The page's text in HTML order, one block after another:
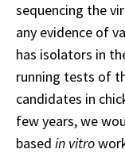
sequencing the
any evidence of
has isolators in
running tests of
candidates in
few years, we
based in vitro